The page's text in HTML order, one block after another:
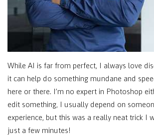
While AI is far from perfect, I always love
it can help do something mundane and
here or there. I’m no expert in Photoshop
edit something, I usually depend on
experience, but this was a really neat trick I
just a few minutes!